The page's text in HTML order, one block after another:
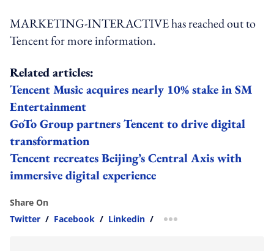
MARKETING-INTERACTIVE has reached out to
Tencent for more information.
Related articles:
Tencent Music acquires nearly 10% stake in SM
Entertainment
GoTo Group partners Tencent to drive digital
transformation
Tencent recreates Beijing’s Central Axis with
immersive digital experience
Share On
Twitter / Facebook / Linkedin / more sharing option